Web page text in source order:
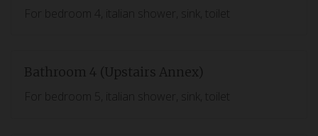
For bedroom 4, italian shower, sink, toilet
Bathroom 4 (Upstairs Annex)
For bedroom 5, italian shower, sink, toilet